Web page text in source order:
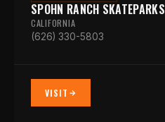
SPOHN RANCH SKATEPARKS
CALIFORNIA
(626) 330-5803
VISIT